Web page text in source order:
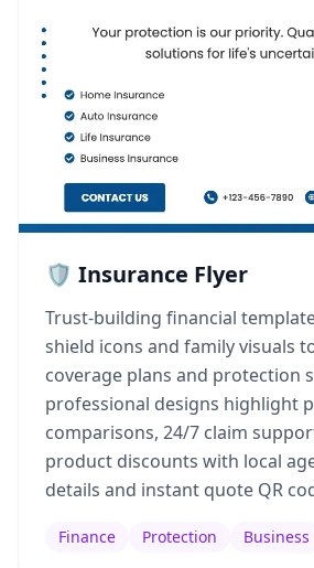
🛡️ Insurance Flyer
Trust-building financial
shield icons and family visuals
coverage plans and protection
professional designs highlight
comparisons, 24/7 claim
product discounts with local
details and instant quote QR
Finance Protection Business